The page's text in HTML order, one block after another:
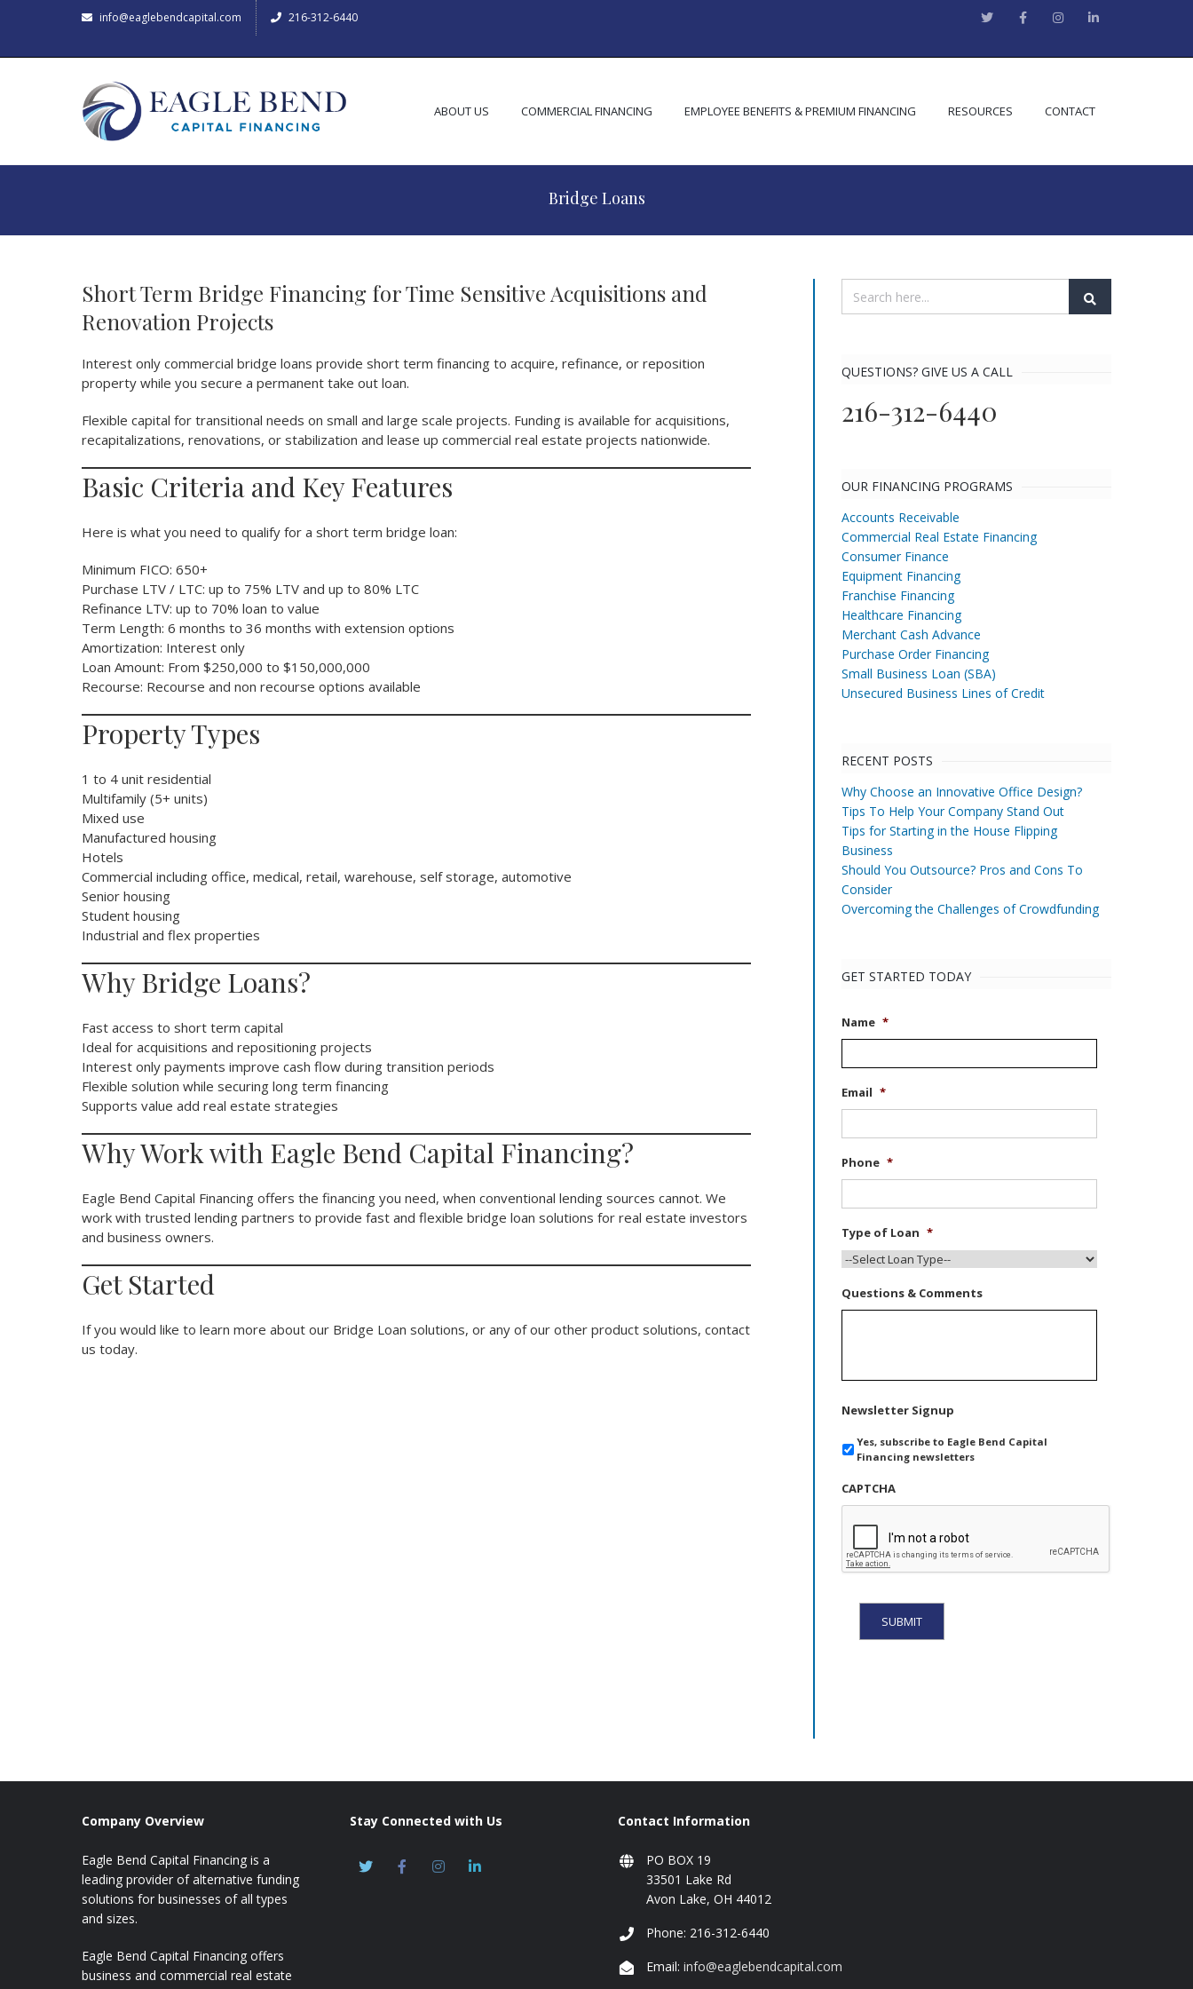
info@eaglebendcapital.com 216-312-6440
ABOUT US COMMERCIAL FINANCING EMPLOYEE BENEFITS & PREMIUM FINANCING RESOURCES CONTACT
Bridge Loans
Short Term Bridge Financing for Time Sensitive Acquisitions and
Renovation Projects
Interest only commercial bridge loans provide short term financing to acquire, refinance, or reposition
property while you secure a permanent take out loan.
Flexible capital for transitional needs on small and large scale projects. Funding is available for acquisitions,
recapitalizations, renovations, or stabilization and lease up commercial real estate projects nationwide.
Basic Criteria and Key Features
Here is what you need to qualify for a short term bridge loan:
Minimum FICO: 650+
Purchase LTV / LTC: up to 75% LTV and up to 80% LTC
Refinance LTV: up to 70% loan to value
Term Length: 6 months to 36 months with extension options
Amortization: Interest only
Loan Amount: From $250,000 to $150,000,000
Recourse: Recourse and non recourse options available
Property Types
1 to 4 unit residential
Multifamily (5+ units)
Mixed use
Manufactured housing
Hotels
Commercial including office, medical, retail, warehouse, self storage, automotive
Senior housing
Student housing
Industrial and flex properties
Why Bridge Loans?
Fast access to short term capital
Ideal for acquisitions and repositioning projects
Interest only payments improve cash flow during transition periods
Flexible solution while securing long term financing
Supports value add real estate strategies
Why Work with Eagle Bend Capital Financing?
Eagle Bend Capital Financing offers the financing you need, when conventional lending sources cannot. We
work with trusted lending partners to provide fast and flexible bridge loan solutions for real estate investors
and business owners.
Get Started
If you would like to learn more about our Bridge Loan solutions, or any of our other product solutions, contact
us today.
QUESTIONS? GIVE US A CALL
216-312-6440
OUR FINANCING PROGRAMS
Accounts Receivable
Commercial Real Estate Financing
Consumer Finance
Equipment Financing
Franchise Financing
Healthcare Financing
Merchant Cash Advance
Purchase Order Financing
Small Business Loan (SBA)
Unsecured Business Lines of Credit
RECENT POSTS
Why Choose an Innovative Office Design?
Tips To Help Your Company Stand Out
Tips for Starting in the House Flipping
Business
Should You Outsource? Pros and Cons To
Consider
Overcoming the Challenges of Crowdfunding
GET STARTED TODAY
Name *
Email *
Phone *
Type of Loan *
Questions & Comments
Newsletter Signup
Yes, subscribe to Eagle Bend Capital
Financing newsletters
CAPTCHA
Company Overview
Eagle Bend Capital Financing is a
leading provider of alternative funding
solutions for businesses of all types
and sizes.
Eagle Bend Capital Financing offers
business and commercial real estate
Stay Connected with Us Contact Information
PO BOX 19
33501 Lake Rd
Avon Lake, OH 44012
Phone: 216-312-6440
Email: info@eaglebendcapital.com